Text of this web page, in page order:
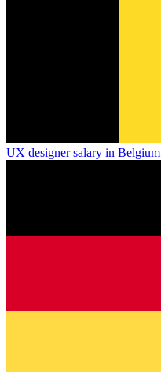
UX designer salary in Belgium